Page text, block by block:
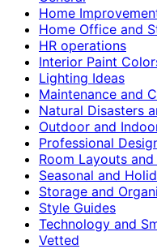
Home
Home Office and
HR operations
Interior Paint
Lighting Ideas
Maintenance and
Natural Disasters
Outdoor and
Professional
Room Layouts
Seasonal and
Storage and
Style Guides
Technology and
Vetted